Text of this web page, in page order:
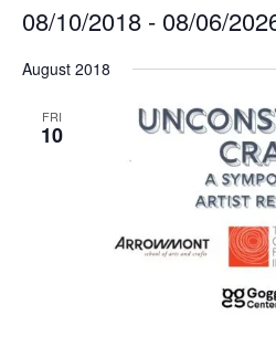
08/10/2018 - 08/06/
date.
August 2018
FRI
10